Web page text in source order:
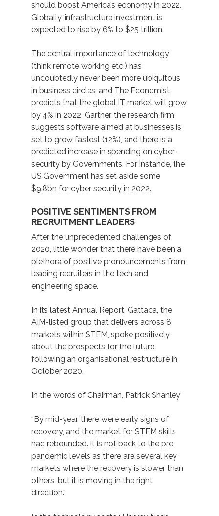
should boost America’s economy in 2022.
Globally, infrastructure investment is
expected to rise by 6% to $25 trillion.
The central importance of technology
(think remote working etc.) has
undoubtedly never been more ubiquitous
in business circles, and The Economist
predicts that the global IT market will grow
by 4% in 2022. Gartner, the research firm,
suggests software aimed at businesses is
set to grow fastest (12%), and there is a
predicted increase in spending on cyber-
security by Governments. For instance, the
US Government has set aside some
$9.8bn for cyber security in 2022.
POSITIVE SENTIMENTS FROM
RECRUITMENT LEADERS
After the unprecedented challenges of
2020, little wonder that there have been a
plethora of positive pronouncements from
leading recruiters in the tech and
engineering space.
In its latest Annual Report, Gattaca, the
AIM-listed group that delivers across 8
markets within STEM, spoke positively
about the prospects for the future
following an organisational restructure in
October 2020.
In the words of Chairman, Patrick Shanley
“By mid-year, there were early signs of
recovery, and the market for STEM skills
had rebounded. It is not back to the pre-
pandemic levels as there are several key
markets where the recovery is slower than
others, but it is moving in the right
direction.”